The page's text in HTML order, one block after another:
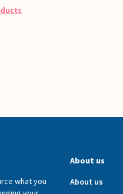
what you
About us
About us